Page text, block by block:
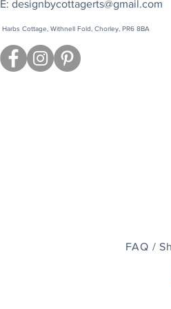
E: designbycottagerts@gmail.com
Harbs Cottage, Withnell Fold, Chorley, PR6 8BA
FAQ /